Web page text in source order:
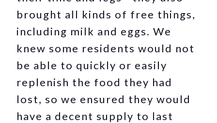
brought all kinds of free things,
including milk and eggs. We
knew some residents would not
be able to quickly or easily
replenish the food they had
lost, so we ensured they would
have a decent supply to last